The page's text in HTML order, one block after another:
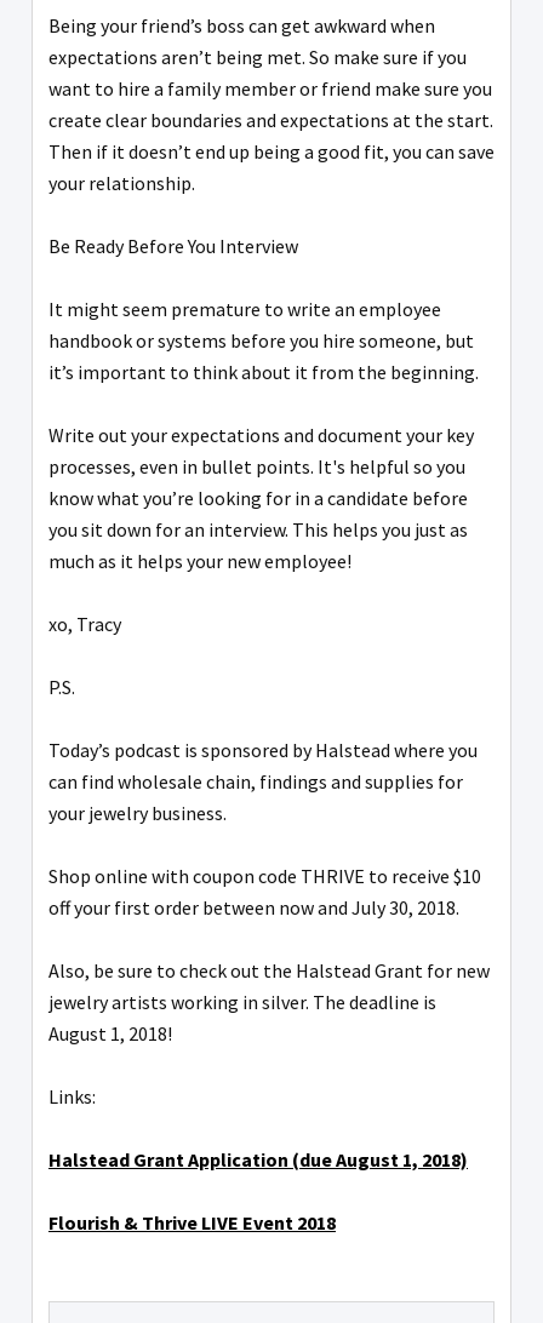
Being your friend’s boss can get awkward when
expectations aren’t being met. So make sure if you
want to hire a family member or friend make sure you
create clear boundaries and expectations at the start.
Then if it doesn’t end up being a good fit, you can save
your relationship.
Be Ready Before You Interview
It might seem premature to write an employee
handbook or systems before you hire someone, but
it’s important to think about it from the beginning.
Write out your expectations and document your key
processes, even in bullet points. It's helpful so you
know what you’re looking for in a candidate before
you sit down for an interview. This helps you just as
much as it helps your new employee!
xo, Tracy
P.S.
Today’s podcast is sponsored by Halstead where you
can find wholesale chain, findings and supplies for
your jewelry business.
Shop online with coupon code THRIVE to receive $10
off your first order between now and July 30, 2018.
Also, be sure to check out the Halstead Grant for new
jewelry artists working in silver. The deadline is
August 1, 2018!
Links:
Halstead Grant Application (due August 1, 2018)
Flourish & Thrive LIVE Event 2018